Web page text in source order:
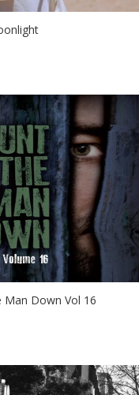
Man Down Vol 16